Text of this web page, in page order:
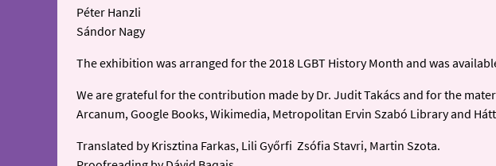
Péter Hanzli
Sándor Nagy
The exhibition was arranged for the 2018 LGBT History Month and was
We are grateful for the contribution made by Dr. Judit Takács and for the
Arcanum, Google Books, Wikimedia, Metropolitan Ervin Szabó Library and
Translated by Krisztina Farkas, Lili Győrfi Zsófia Stavri, Martin Szota.